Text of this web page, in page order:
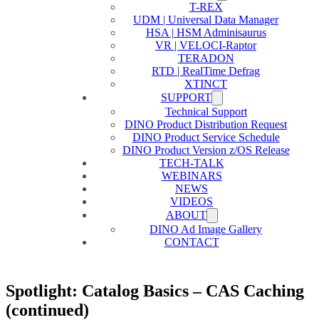
T-REX
UDM | Universal Data Manager
HSA | HSM Adminisaurus
VR | VELOCI-Raptor
TERADON
RTD | RealTime Defrag
XTINCT
SUPPORT
Technical Support
DINO Product Distribution Request
DINO Product Service Schedule
DINO Product Version z/OS Release
TECH-TALK
WEBINARS
NEWS
VIDEOS
ABOUT
DINO Ad Image Gallery
CONTACT
Spotlight: Catalog Basics – CAS Caching
(continued)